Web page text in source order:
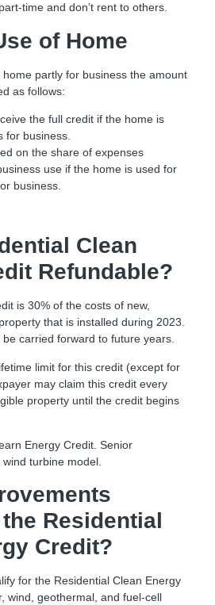
time and don’t rent to others.
of Home
partly for business the amount
as follows:
the full credit if the home is
for business.
on the share of expenses
use if the home is used for
business.
Clean
Refundable?
is 30% of the costs of new,
that is installed during 2023.
carried forward to future years.
limit for this credit (except for
may claim this credit every
property until the credit begins
Residential
Credit?
for the Residential Clean Energy
wind, geothermal, and fuel-cell